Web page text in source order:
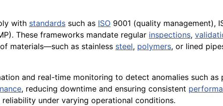
with standards such as ISO 9001 (quality management),
These frameworks mandate regular inspections,
materials—such as stainless steel, polymers, or lined
and real-time monitoring to detect anomalies such as
, reducing downtime and ensuring consistent
reliability under varying operational conditions.